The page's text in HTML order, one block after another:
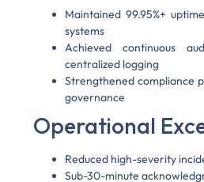
Maintained 99.95%+
systems
Achieved continuous
centralized logging
Strengthened compliance
governance
Operational
Reduced high-severity
Sub-30-minute